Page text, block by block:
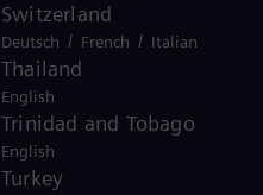
Switzerland
Deutsch / French / Italian
Thailand
English
Trinidad and Tobago
English
Turkey